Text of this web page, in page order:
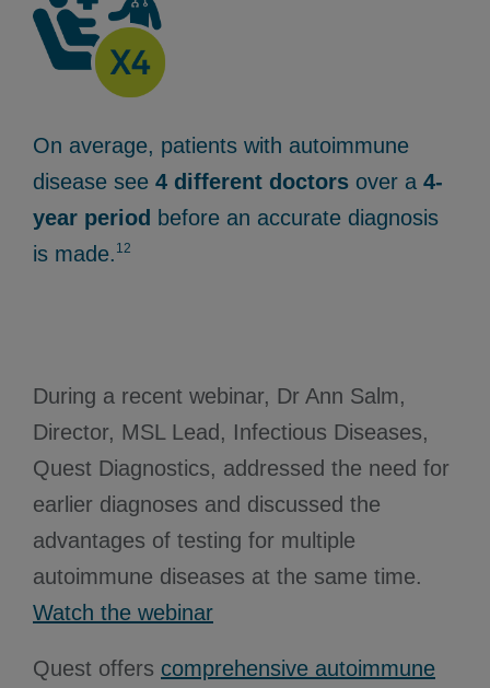
On average, patients with autoimmune
disease see 4 different doctors over a 4-
year period before an accurate diagnosis
is made. 12
During a recent webinar, Dr Ann Salm,
Director, MSL Lead, Infectious Diseases,
Quest Diagnostics, addressed the need for
earlier diagnoses and discussed the
advantages of testing for multiple
autoimmune diseases at the same time.
Watch the webinar
Quest offers comprehensive autoimmune